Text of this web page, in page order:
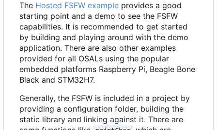
The Hosted FSFW example provides a good
starting point and a demo to see the FSFW
capabilities. It is recommended to get started
by building and playing around with the demo
application. There are also other examples
provided for all OSALs using the popular
embedded platforms Raspberry Pi, Beagle Bone
Black and STM32H7.
Generally, the FSFW is included in a project by
providing a configuration folder, building the
static library and linking against it. There are